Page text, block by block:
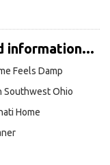
information...
Feels Damp
Southwest Ohio
Home